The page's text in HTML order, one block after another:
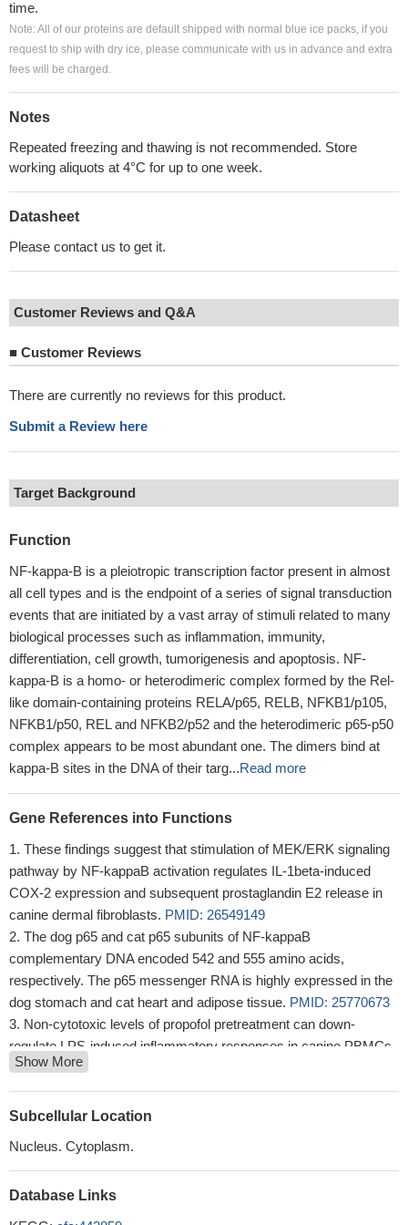
time.
Note: All of our proteins are default shipped with normal blue ice packs, if you
request to ship with dry ice, please communicate with us in advance and extra
fees will be charged.
Notes
Repeated freezing and thawing is not recommended. Store
working aliquots at 4°C for up to one week.
Datasheet
Please contact us to get it.
Customer Reviews and Q&A
■ Customer Reviews
There are currently no reviews for this product.
Submit a Review here
Target Background
Function
NF-kappa-B is a pleiotropic transcription factor present in almost
all cell types and is the endpoint of a series of signal transduction
events that are initiated by a vast array of stimuli related to many
biological processes such as inflammation, immunity,
differentiation, cell growth, tumorigenesis and apoptosis. NF-
kappa-B is a homo- or heterodimeric complex formed by the Rel-
like domain-containing proteins RELA/p65, RELB, NFKB1/p105,
NFKB1/p50, REL and NFKB2/p52 and the heterodimeric p65-p50
complex appears to be most abundant one. The dimers bind at
kappa-B sites in the DNA of their targ...Read more
Gene References into Functions
These findings suggest that stimulation of MEK/ERK signaling
pathway by NF-kappaB activation regulates IL-1beta-induced
COX-2 expression and subsequent prostaglandin E2 release in
canine dermal fibroblasts. PMID: 26549149
The dog p65 and cat p65 subunits of NF-kappaB
complementary DNA encoded 542 and 555 amino acids,
respectively. The p65 messenger RNA is highly expressed in the
dog stomach and cat heart and adipose tissue. PMID: 25770673
Non-cytotoxic levels of propofol pretreatment can down-
regulate LPS-induced inflammatory responses in canine PBMCs,
possibly by inhibiting the nuclear translocation of the NF-kappaB
p65 protein.PMID: 25312048
These results suggest that NFkappaB and CAMs may play
plasmacytic enteritis.
contribute to the proliferation of neoplastic lymphoid cells, and
bortezomib would have suppressive effects on the NF-kappaB
Show More
Subcellular Location
Nucleus. Cytoplasm.
Database Links